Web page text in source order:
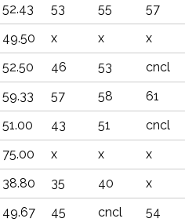
52.43 53 55 57
49.50 x x x
52.50 46 53 cncl
59.33 57 58 61
51.00 43 51 cncl
75.00 x x x
38.80 35 40 x
49.67 45 cncl 54